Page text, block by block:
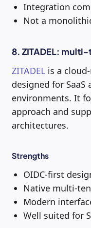
Integration
Not a
8. ZITADEL:
ZITADEL is a
designed for
environments. It
approach and
architectures.
Strengths
OIDC-first
Native multi-
Modern
Well suited for